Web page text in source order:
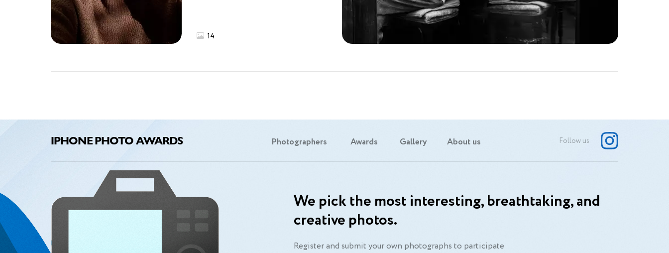
14
IPHONE PHOTO AWARDS Photographers Awards Gallery About us Follow us
We pick the most interesting, breathtaking, and
creative photos.
Register and submit your own photographs to participate